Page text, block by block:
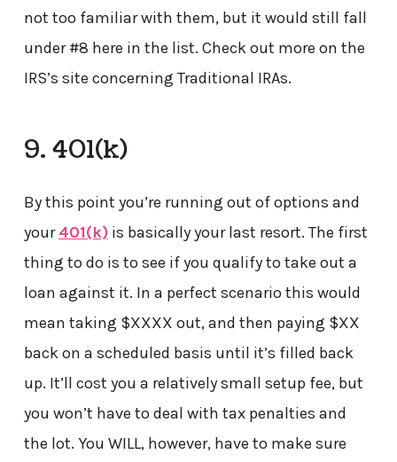
not too familiar with them, but it would still fall
under #8 here in the list. Check out more on the
IRS’s site concerning Traditional IRAs.
9. 401(k)
By this point you’re running out of options and
your401(k)is basically your last resort. The first
thing to do is to see if you qualify to take out a
loan against it. In a perfect scenario this would
mean taking $XXXX out, and then paying $XX
back on a scheduled basis until it’s filled back
up. It’ll cost you a relatively small setup fee, but
you won’t have to deal with tax penalties and
the lot. You WILL, however, have to make sure